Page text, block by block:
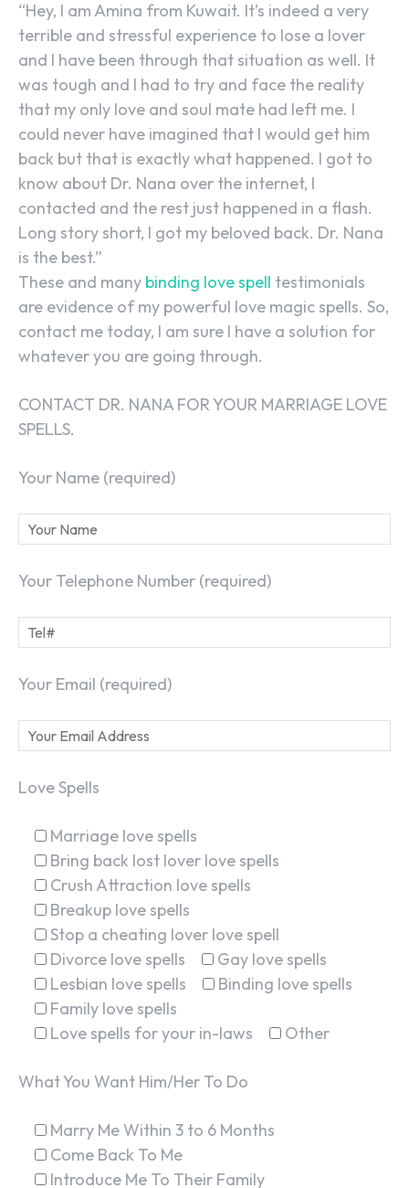
“Hey, I am Amina from Kuwait. It’s indeed a very
terrible and stressful experience to lose a lover
and I have been through that situation as well. It
was tough and I had to try and face the reality
that my only love and soul mate had left me. I
could never have imagined that I would get him
back but that is exactly what happened. I got to
know about Dr. Nana over the internet, I
contacted and the rest just happened in a flash.
Long story short, I got my beloved back. Dr. Nana
is the best.”
These and many binding love spell testimonials
are evidence of my powerful love magic spells. So,
contact me today, I am sure I have a solution for
whatever you are going through.
CONTACT DR. NANA FOR YOUR MARRIAGE LOVE
SPELLS.
Your Name (required)
Your Telephone Number (required)
Your Email (required)
Love Spells
Marriage love spells
Bring back lost lover love spells
Crush Attraction love spells
Breakup love spells
Stop a cheating lover love spell
Divorce love spells
Gay love spells
Lesbian love spells
Binding love spells
Family love spells
Love spells for your in-laws
Other
What You Want Him/Her To Do
Marry Me Within 3 to 6 Months
Come Back To Me
Introduce Me To Their Family